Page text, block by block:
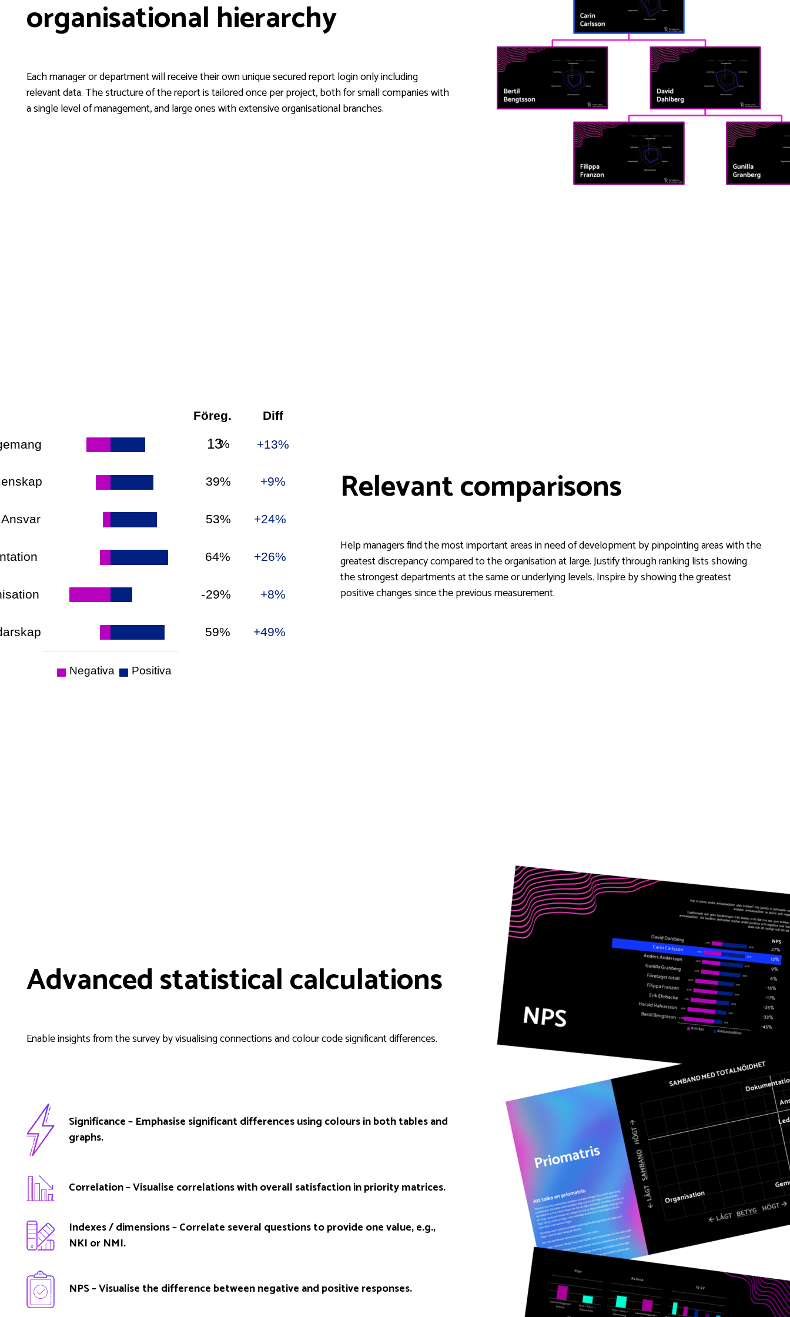
organisational hierarchy
Each manager or department will receive their own unique secured report login only including
relevant data. The structure of the report is tailored once per project, both for small companies with
a single level of management, and large ones with extensive organisational branches.
Relevant comparisons
Help managers find the most important areas in need of development by pinpointing areas with the
greatest discrepancy compared to the organisation at large. Justify through ranking lists showing
the strongest departments at the same or underlying levels. Inspire by showing the greatest
positive changes since the previous measurement.
Advanced statistical calculations
Enable insights from the survey by visualising connections and colour code significant differences.
Significance – Emphasise significant differences using colours in both tables and
graphs.
Correlation – Visualise correlations with overall satisfaction in priority matrices.
Indexes / dimensions – Correlate several questions to provide one value, e.g.,
NKI or NMI.
NPS – Visualise the difference between negative and positive responses.